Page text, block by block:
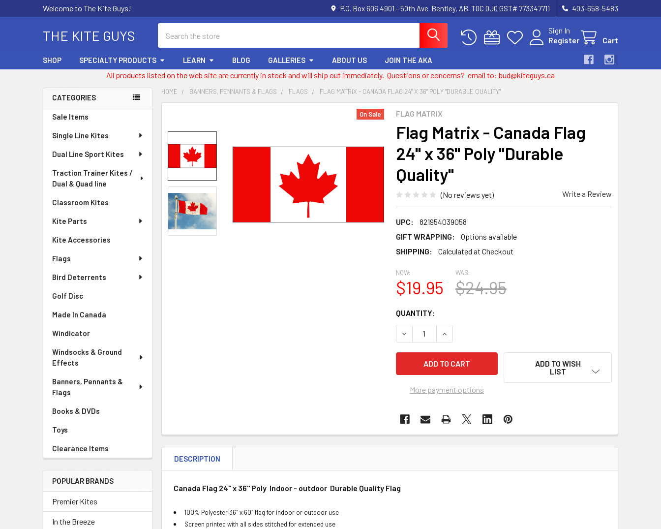
Welcome to The Kite Guys! P.O. Box 606 4901 - 50th Ave. Bentley, AB. T0C 0J0 GST# 773347711 403-658-5483
THE KITE GUYS
Sign In
Register
Cart
SHOP SPECIALTY PRODUCTS LEARN BLOG GALLERIES ABOUT US JOIN THE AKA
All products listed on the web site are currently in stock and will ship out immediately. Questions or concerns? email to: bud@kiteguys.ca
Sidebar
CATEGORIES
Sale Items
Single Line Kites
Dual Line Sport Kites
Traction Trainer Kites /
Dual & Quad line
Classroom Kites
Kite Parts
Kite Accessories
Flags
Bird Deterrents
Golf Disc
Made In Canada
Windicator
Windsocks & Ground
Effects
Banners, Pennants &
Flags
Books & DVDs
Toys
Clearance Items
POPULAR BRANDS
Premier Kites
In the Breeze
HOME BANNERS, PENNANTS & FLAGS FLAGS FLAG MATRIX - CANADA FLAG 24" X 36" POLY "DURABLE QUALITY"
FLAG MATRIX
Flag Matrix - Canada Flag
24" x 36" Poly "Durable
Quality"
(No reviews yet) Write a Review
UPC:
821954039058
GIFT WRAPPING:
Options available
SHIPPING:
Calculated at Checkout
On Sale
NOW:
$19.95
WAS:
$24.95
CURRENT
STOCK:
QUANTITY:
DECREASE QUANTITY OF FLAG MATRIX - CANADA FLAG 24" X 36" POLY
INCREASE QUANTITY OF FLAG MATRIX - CANADA FLAG 24" X
More payment options
ADD TO WISH
LIST
SELECT
SELECTED
TO CART
DESCRIPTION
Canada Flag 24" x 36" Poly Indoor - outdoor Durable Quality Flag
100% Polyester 36″ x 60″ flag for indoor or outdoor use
Screen printed with all sides stitched for extended use